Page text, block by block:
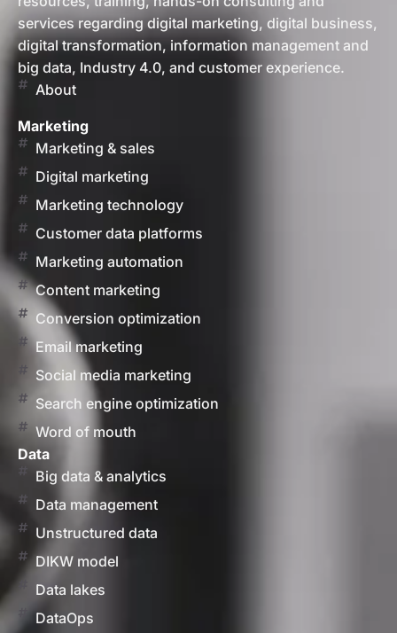
services regarding digital marketing, digital business,
digital transformation, information management and
big data, Industry 4.0, and customer experience.
About
Marketing
Marketing & sales
Digital marketing
Marketing technology
Customer data platforms
Marketing automation
Content marketing
Conversion optimization
Email marketing
Social media marketing
Search engine optimization
Word of mouth
Data
Big data & analytics
Data management
Unstructured data
DIKW model
Data lakes
DataOps